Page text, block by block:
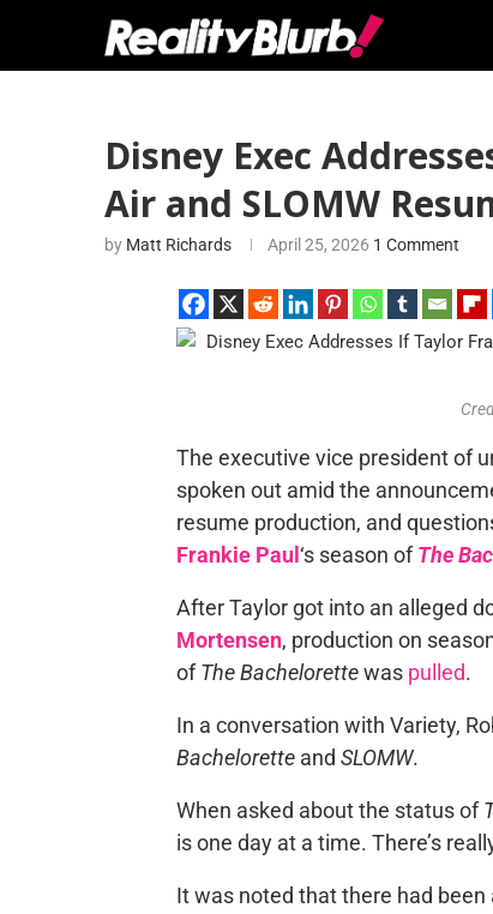
Disney Exec
Air and SLOMW
by Matt Richards April 25, 2026 1 Comment
The executive vice president of
spoken out amid the
resume production, and
Frankie Paul ‘s season ofThe
After Taylor got into an alleged
Mortensen, production on
ofThe Bachelorettewas pulled.
In a conversation with Variety,
Bachelorette and SLOMW.
When asked about the status of
is one day at a time. There’s
It was noted that there had